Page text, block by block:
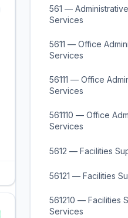
561 —
Services
5611 — Office
Services
56111 — Office
Services
561110 — Office
Services
5612 — Facilities
56121 — Facilities
561210 — Facilities
Services